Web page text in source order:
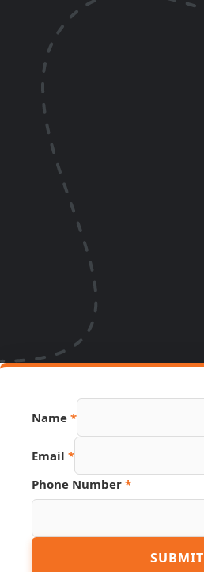
Name *
Email *
Phone Number *
Email
SUBMIT